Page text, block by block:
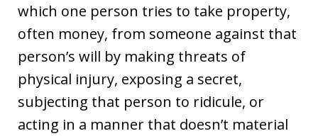
which one person tries to take property,
often money, from someone against that
person’s will by making threats of
physical injury, exposing a secret,
subjecting that person to ridicule, or
acting in a manner that doesn’t material